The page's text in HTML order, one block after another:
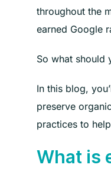
throughout the
earned Google
So what should
In this blog,
preserve
practices to
What is